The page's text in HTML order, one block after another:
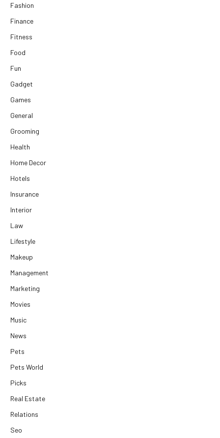
Fashion
Finance
Fitness
Food
Fun
Gadget
Games
General
Grooming
Health
Home Decor
Hotels
Insurance
Interior
Law
Lifestyle
Makeup
Management
Marketing
Movies
Music
News
Pets
Pets World
Picks
Real Estate
Relations
Seo